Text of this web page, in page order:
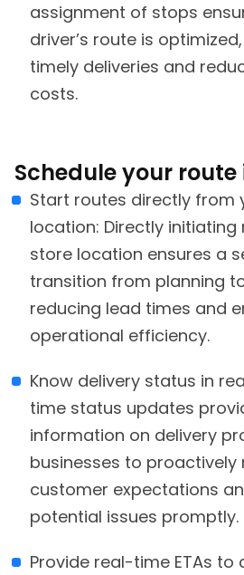
assignment of stops
driver’s route is
timely deliveries and
costs.
Schedule your
Start routes directly from
location: Directly
store location ensures a
transition from planning
reducing lead times and
operational efficiency.
Know delivery status in
time status updates
information on delivery
businesses to proactively
customer expectations
potential issues promptly.
Provide real-time ETAs to